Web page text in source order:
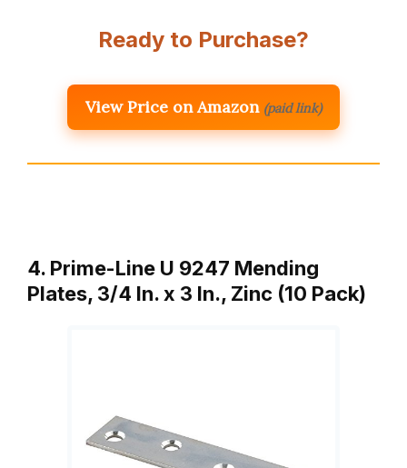
Ready to Purchase?
View Price on Amazon (paid link)
4. Prime-Line U 9247 Mending
Plates, 3/4 In. x 3 In., Zinc (10 Pack)